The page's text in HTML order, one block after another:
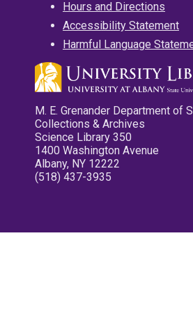
Hours and Directions
Accessibility Statement
Harmful Language
M. E. Grenander Department of
Collections & Archives
Science Library 350
1400 Washington Avenue
Albany, NY 12222
(518) 437-3935